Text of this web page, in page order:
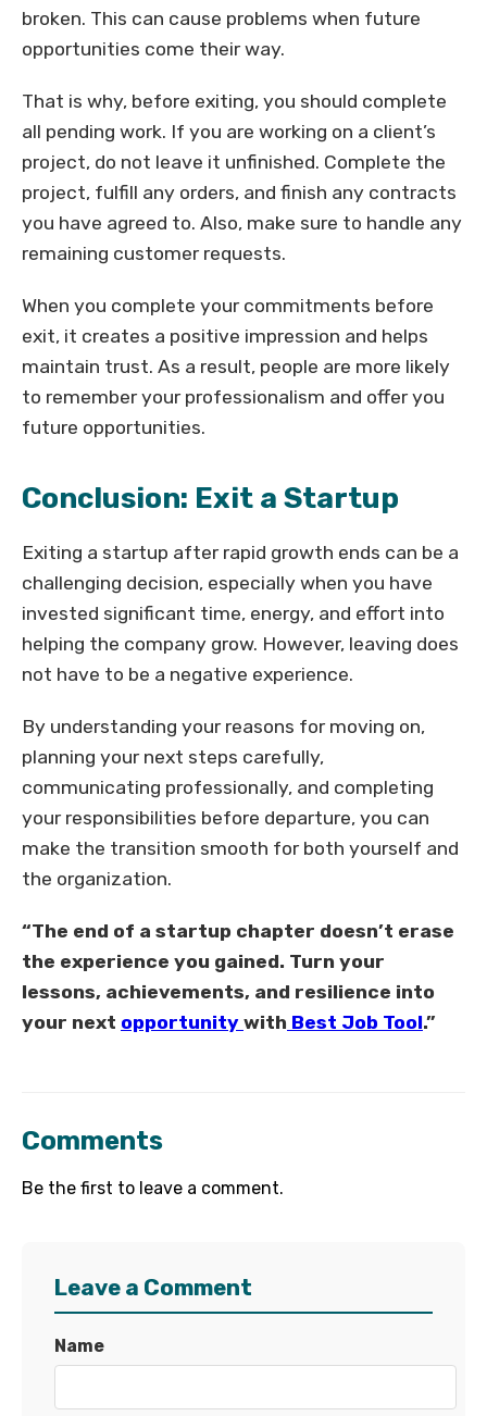
broken. This can cause problems when future
opportunities come their way.
That is why, before exiting, you should complete
all pending work. If you are working on a client’s
project, do not leave it unfinished. Complete the
project, fulfill any orders, and finish any contracts
you have agreed to. Also, make sure to handle any
remaining customer requests.
When you complete your commitments before
exit, it creates a positive impression and helps
maintain trust. As a result, people are more likely
to remember your professionalism and offer you
future opportunities.
Conclusion: Exit a Startup
Exiting a startup after rapid growth ends can be a
challenging decision, especially when you have
invested significant time, energy, and effort into
helping the company grow. However, leaving does
not have to be a negative experience.
By understanding your reasons for moving on,
planning your next steps carefully,
communicating professionally, and completing
your responsibilities before departure, you can
make the transition smooth for both yourself and
the organization.
“The end of a startup chapter doesn’t erase
the experience you gained. Turn your
lessons, achievements, and resilience into
your next opportunity with Best Job Tool.”
Comments
Be the first to leave a comment.
Leave a Comment
Name